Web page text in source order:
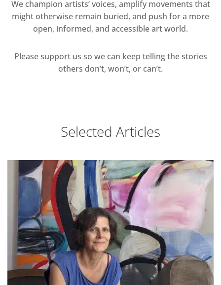
We champion artists’ voices, amplify movements that
might otherwise remain buried, and push for a more
open, informed, and accessible art world.
Please support us so we can keep telling the stories
others don’t, won’t, or can’t.
Selected Articles